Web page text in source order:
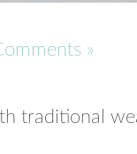
»
traditional